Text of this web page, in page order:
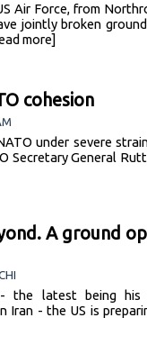
Air Force, from
jointly broken
more]
cohesion
under severe
Secretary General
A ground
the latest being his
Iran - the US is